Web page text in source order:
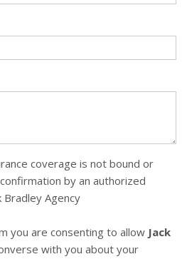
coverage is not bound or
by an authorized
Agency
you are consenting to allow Jack
with you about your